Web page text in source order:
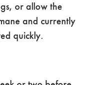
or allow the
and currently
quickly.